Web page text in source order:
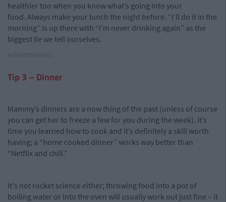
healthier too when you know what’s going into your
food. Always make your lunch the night before. “I’ll do it in the
morning” is up there with “I’m never drinking again” as the
biggest lie we tell ourselves.
Tip 3 – Dinner
Mammy’s dinners are a now thing of the past (unless of course
you can get her to freeze a few for you during the week). It’s
time you learned how to cook and it’s definitely a skill worth
having; a “home cooked dinner” works way better than
“Netflix and chill.”
It's not rocket science either; throwing food into a pot of
boiling water or into the oven will usually work out just fine – it